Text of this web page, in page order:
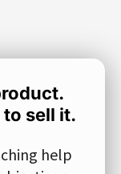
to sell it.
help